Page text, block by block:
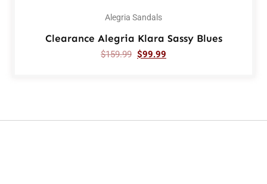
Alegria Sandals
Clearance Alegria Klara Sassy Blues
$159.99 $99.99